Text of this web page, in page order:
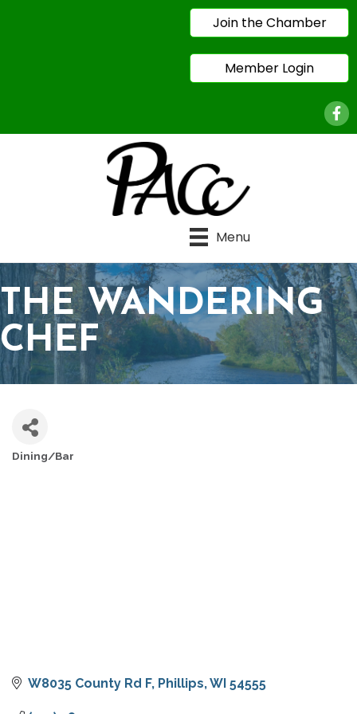
Join the Chamber
Member Login
Menu
THE WANDERING
CHEF
Dining/Bar
W8035 County Rd F Phillips WI 54555